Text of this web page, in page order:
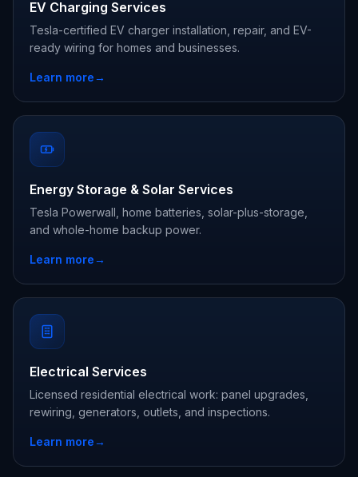
EV Charging Services
Tesla-certified EV charger installation, repair, and EV-
ready wiring for homes and businesses.
Learn more→
Energy Storage & Solar Services
Tesla Powerwall, home batteries, solar-plus-storage,
and whole-home backup power.
Learn more→
Electrical Services
Licensed residential electrical work: panel upgrades,
rewiring, generators, outlets, and inspections.
Learn more→